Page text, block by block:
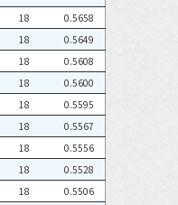
18
0.5658
18
0.5649
18
0.5608
18
0.5600
18
0.5595
18
0.5567
18
0.5556
18
0.5528
18
0.5506